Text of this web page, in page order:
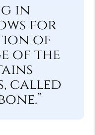
in
for
of
of the
called